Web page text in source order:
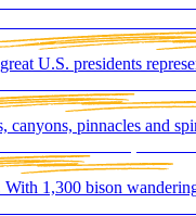
U.S. presidents
pinnacles and
1,300 bison